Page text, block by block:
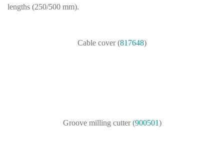
lengths (250/500 mm).
Cable cover (817648)
Groove milling cutter (900501)